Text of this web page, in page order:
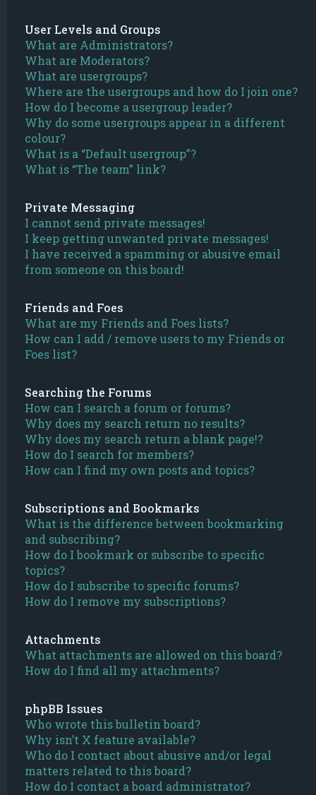
User Levels and Groups
What are Administrators?
What are Moderators?
What are usergroups?
Where are the usergroups and how do I join one?
How do I become a usergroup leader?
Why do some usergroups appear in a different
colour?
What is a “Default usergroup”?
What is “The team” link?
Private Messaging
I cannot send private messages!
I keep getting unwanted private messages!
I have received a spamming or abusive email
from someone on this board!
Friends and Foes
What are my Friends and Foes lists?
How can I add / remove users to my Friends or
Foes list?
Searching the Forums
How can I search a forum or forums?
Why does my search return no results?
Why does my search return a blank page!?
How do I search for members?
How can I find my own posts and topics?
Subscriptions and Bookmarks
What is the difference between bookmarking
and subscribing?
How do I bookmark or subscribe to specific
topics?
How do I subscribe to specific forums?
How do I remove my subscriptions?
Attachments
What attachments are allowed on this board?
How do I find all my attachments?
phpBB Issues
Who wrote this bulletin board?
Why isn’t X feature available?
Who do I contact about abusive and/or legal
matters related to this board?
How do I contact a board administrator?